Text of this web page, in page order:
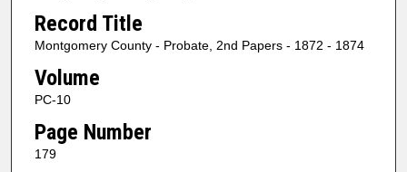
Record Title
Montgomery County - Probate, 2nd Papers - 1872 - 1874
Volume
PC-10
Page Number
179